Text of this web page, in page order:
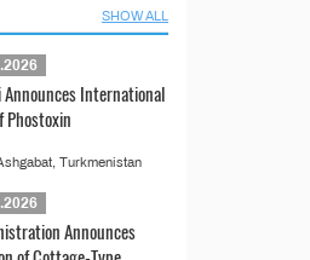
SHOW ALL
International
Phostoxin
Turkmenistan
Announces